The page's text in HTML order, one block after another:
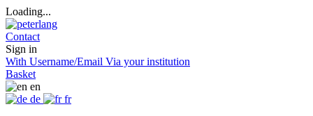
Loading...
Contact
Sign in
With Username/Email Via your institution
Basket
en
de
fr